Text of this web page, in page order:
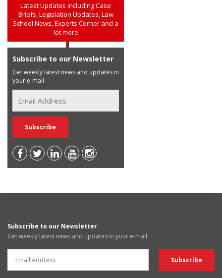
Latest Updates including Case
Briefs, Legislation Updates, Law
School News, Experts Corner and a
lot more
Subscribe to our Newsletter
Get weekly latest news and updates in
your e-mail
Subscribe to our Newsletter
Get weekly latest news and updates in your e-mail